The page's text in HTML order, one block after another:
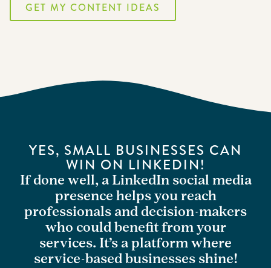
GET MY CONTENT IDEAS
YES, SMALL BUSINESSES CAN
WIN ON LINKEDIN!
If done well, a LinkedIn social media
presence helps you reach
professionals and decision-makers
who could benefit from your
services. It’s a platform where
service-based businesses shine!